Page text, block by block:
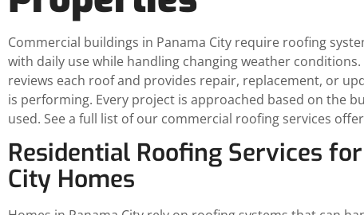
Commercial buildings in Panama City require roofing
with daily use while handling changing weather conditions.
reviews each roof and provides repair, replacement, or
is performing. Every project is approached based on the
used. See a full list of our commercial roofing services
Residential Roofing Services
City Homes